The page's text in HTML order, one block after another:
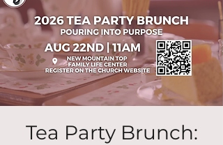
Tea Party Brunch: